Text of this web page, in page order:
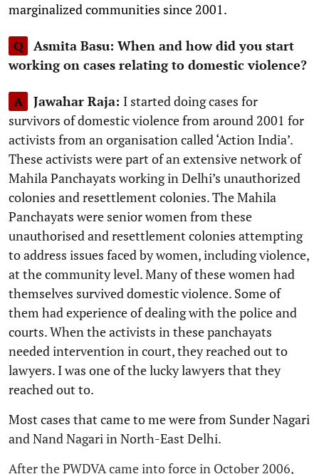
marginalized communities since 2001.
Q
Asmita Basu: When and how did you start
working on cases relating to domestic violence?
A Jawahar Raja: I started doing cases for
survivors of domestic violence from around 2001 for
activists from an organisation called ‘Action India’.
These activists were part of an extensive network of
Mahila Panchayats working in Delhi’s unauthorized
colonies and resettlement colonies. The Mahila
Panchayats were senior women from these
unauthorised and resettlement colonies attempting
to address issues faced by women, including violence,
at the community level. Many of these women had
themselves survived domestic violence. Some of
them had experience of dealing with the police and
courts. When the activists in these panchayats
needed intervention in court, they reached out to
lawyers. I was one of the lucky lawyers that they
reached out to.
Most cases that came to me were from Sunder Nagari
and Nand Nagari in North-East Delhi.
After the PWDVA came into force in October 2006,